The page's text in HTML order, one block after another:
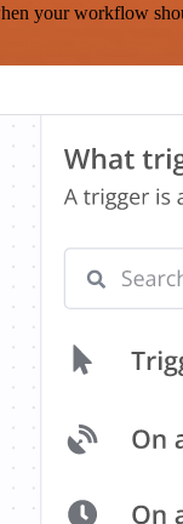
your workflow